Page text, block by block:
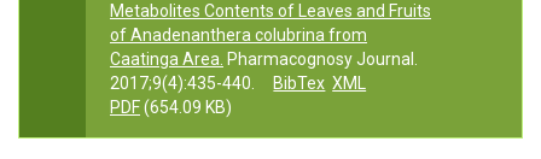
Metabolites Contents of Leaves and Fruits
of Anadenanthera colubrina from
Caatinga Area. Pharmacognosy Journal.
2017;9(4):435-440.
BibTex XML
PDF(654.09 KB)